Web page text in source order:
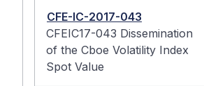
CFE-IC-2017-043
CFEIC17-043 Dissemination
of the Cboe Volatility Index
Spot Value